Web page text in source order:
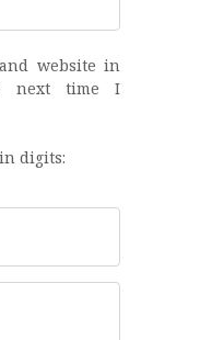
website in
next time I
digits: